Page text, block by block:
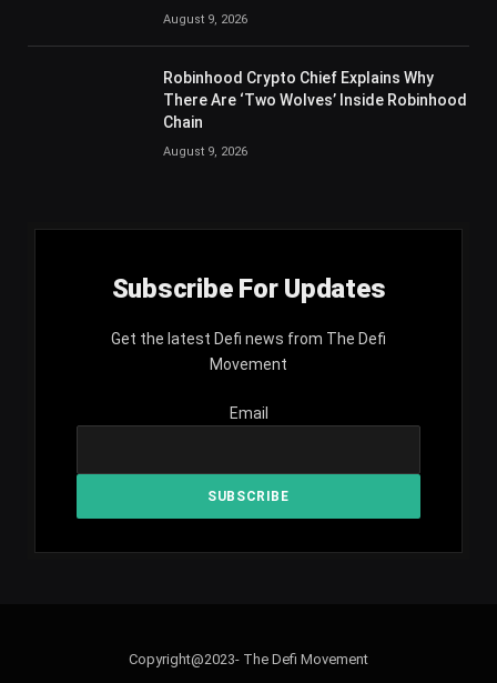
August 9, 2026
Robinhood Crypto Chief Explains Why
There Are ‘Two Wolves’ Inside Robinhood
Chain
August 9, 2026
Subscribe For Updates
Get the latest Defi news from The Defi
Movement
Email
Copyright@2023- The Defi Movement